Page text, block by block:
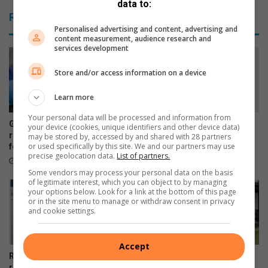
i
n
g
a
c
o
s
e
i
n
o
n
c
h
s
t
f
a
s
u
p
e
m
a
t
Related Articles
Gauteng urges parents to
return HPV vaccine consent
forms for school campaign
22 hours ago
Dedicated scout selected to
represent South Africa at
global youth leadership event
24 hours ago
Residents encouraged to
RE/MAX shares tips to help
data to:
Personalised advertising and content, advertising and
content measurement, audience research and
services development
Store and/or access information on a device
Learn more
Your personal data will be processed and information from
your device (cookies, unique identifiers and other device data)
may be stored by, accessed by and shared with 28 partners
or used specifically by this site. We and our partners may use
precise geolocation data. List of partners.
Some vendors may process your personal data on the basis
of legitimate interest, which you can object to by managing
your options below. Look for a link at the bottom of this page
or in the site menu to manage or withdraw consent in privacy
and cookie settings.
Accept